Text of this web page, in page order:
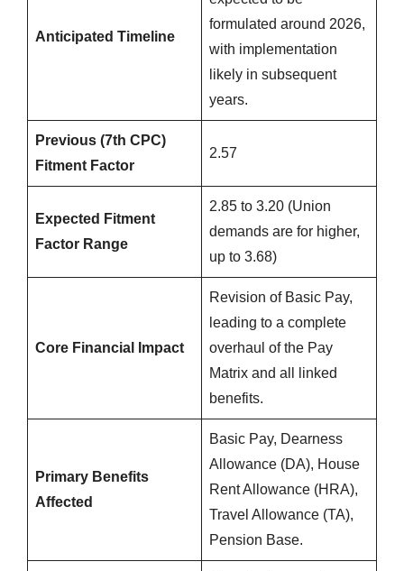
Anticipated Timeline
formulated around 2026,
with implementation
likely in subsequent
years.
Previous (7th CPC)
Fitment Factor
2.57
Expected Fitment
Factor Range
2.85 to 3.20 (Union
demands are for higher,
up to 3.68)
Core Financial Impact
Revision of Basic Pay,
leading to a complete
overhaul of the Pay
Matrix and all linked
benefits.
Primary Benefits
Affected
Basic Pay, Dearness
Allowance (DA), House
Rent Allowance (HRA),
Travel Allowance (TA),
Pension Base.